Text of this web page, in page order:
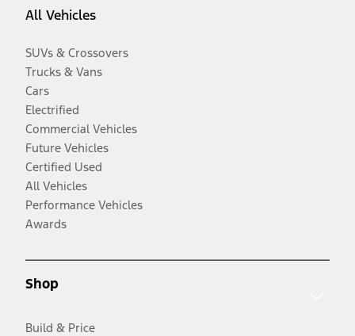
All Vehicles
SUVs & Crossovers
Trucks & Vans
Cars
Electrified
Commercial Vehicles
Future Vehicles
Certified Used
All Vehicles
Performance Vehicles
Awards
Shop
Build & Price